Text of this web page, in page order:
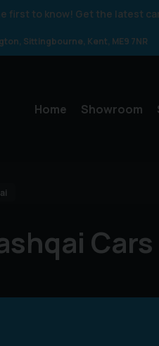
first to know! Get the latest
Sittingbourne Kent ME9 7NR
Home Showroom
Cars